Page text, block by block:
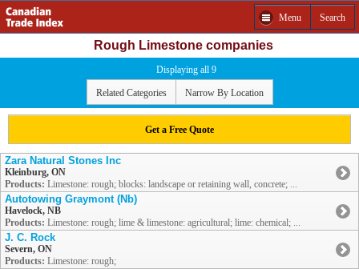
Menu Search
Rough Limestone companies
Displaying all 9
Related Categories Narrow By Location
Get a Free Quote
Zara Natural Stones Inc
Kleinburg, ON
Products: Limestone: rough; blocks: landscape or retaining wall, concrete; ...
Autotowing Graymont (Nb)
Havelock, NB
Products: Limestone: rough; lime & limestone: agricultural; lime: chemical; ...
J. C. Rock
Severn, ON
Products: Limestone: rough;